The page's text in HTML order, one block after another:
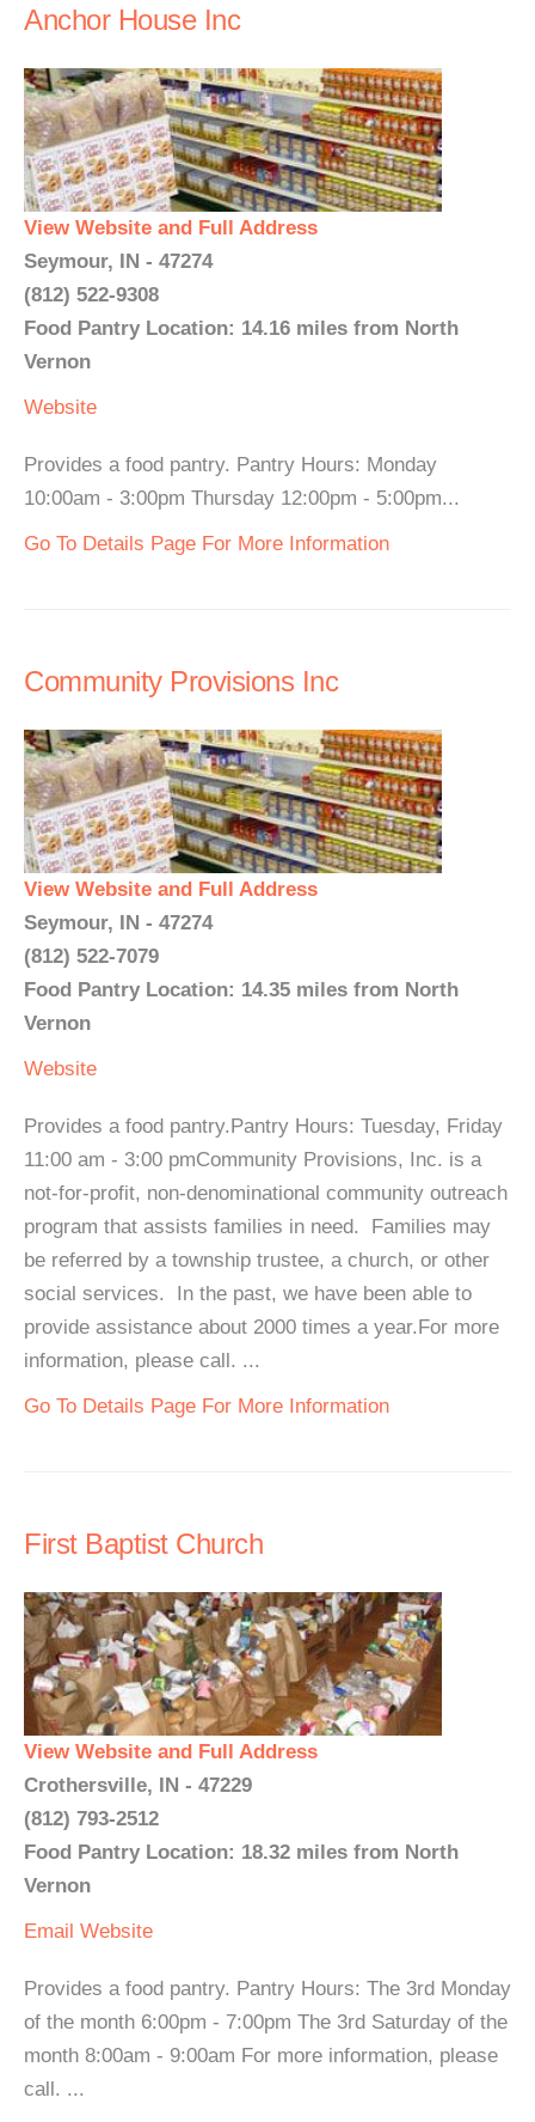
Anchor House Inc
View Website and Full Address
Seymour, IN - 47274
(812) 522-9308
Food Pantry Location: 14.16 miles from North
Vernon
Website
Provides a food pantry. Pantry Hours: Monday
10:00am - 3:00pm Thursday 12:00pm - 5:00pm...
Go To Details Page For More Information
Community Provisions Inc
View Website and Full Address
Seymour, IN - 47274
(812) 522-7079
Food Pantry Location: 14.35 miles from North
Vernon
Website
Provides a food pantry.Pantry Hours: Tuesday, Friday
11:00 am - 3:00 pmCommunity Provisions, Inc. is a
not-for-profit, non-denominational community outreach
program that assists families in need. Families may
be referred by a township trustee, a church, or other
social services. In the past, we have been able to
provide assistance about 2000 times a year.For more
information, please call. ...
Go To Details Page For More Information
First Baptist Church
View Website and Full Address
Crothersville, IN - 47229
(812) 793-2512
Food Pantry Location: 18.32 miles from North
Vernon
Email Website
Provides a food pantry. Pantry Hours: The 3rd Monday
of the month 6:00pm - 7:00pm The 3rd Saturday of the
month 8:00am - 9:00am For more information, please
call. ...